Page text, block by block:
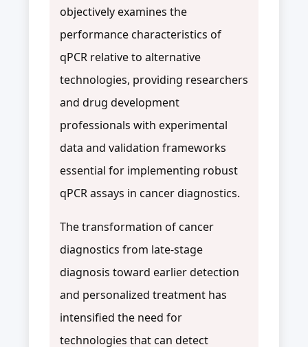
objectively examines the
performance characteristics of
qPCR relative to alternative
technologies, providing researchers
and drug development
professionals with experimental
data and validation frameworks
essential for implementing robust
qPCR assays in cancer diagnostics.
The transformation of cancer
diagnostics from late-stage
diagnosis toward earlier detection
and personalized treatment has
intensified the need for
technologies that can detect